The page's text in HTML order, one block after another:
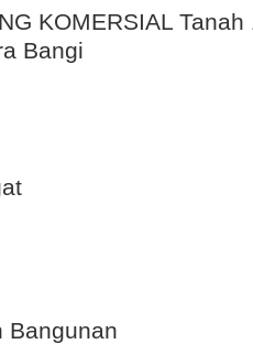
KOMERSIAL
Bangi
Bangunan